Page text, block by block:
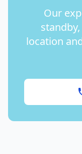
Our
location